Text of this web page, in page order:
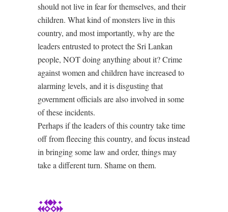
should not live in fear for themselves, and their
children. What kind of monsters live in this
country, and most importantly, why are the
leaders entrusted to protect the Sri Lankan
people, NOT doing anything about it? Crime
against women and children have increased to
alarming levels, and it is disgusting that
government officials are also involved in some
of these incidents.
Perhaps if the leaders of this country take time
off from fleecing this country, and focus instead
in bringing some law and order, things may
take a different turn. Shame on them.